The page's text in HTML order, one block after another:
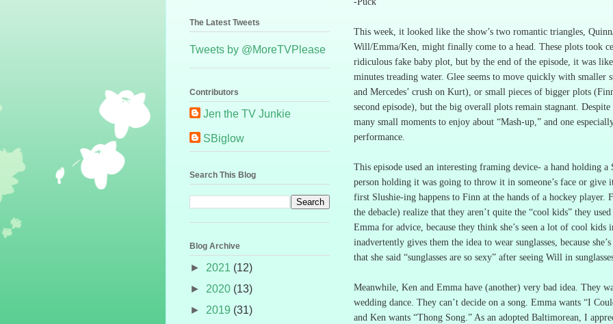
This week, it looked like the show’s two romantic triangles,
Will/Emma/Ken, might finally come to a head. These plots took
ridiculous fake baby plot, but by the end of the episode, it was
minutes treading water. Glee seems to move quickly with smaller
and Mercedes’ crush on Kurt), or small pieces of bigger plots
second episode), but the big overall plots remain stagnant.
many small moments to enjoy about “Mash-up,” and one
performance.
This episode used an interesting framing device- a hand holding a
person holding it was going to throw it in someone’s face or give
first Slushie-ing happens to Finn at the hands of a hockey player.
the debacle) realize that they aren’t quite the “cool kids” they used
Emma for advice, because they think she’s seen a lot of cool kids
inadvertently gives them the idea to wear sunglasses, because
that she said “sunglasses are so sexy” after seeing Will in
Meanwhile, Ken and Emma have (another) very bad idea. They
wedding dance. They can’t decide on a song. Emma wants “I
and Ken wants “Thong Song.” As an adopted Baltimorean, I
The Latest Tweets
Tweets by @MoreTVPlease
Contributors
Jen the TV Junkie
SBiglow
Search This Blog
Blog Archive
► 2021 (12)
► 2020 (13)
► 2019 (31)